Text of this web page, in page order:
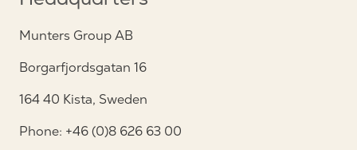
Munters Group AB
Borgarfjordsgatan 16
164 40 Kista, Sweden
Phone: +46 (0)8 626 63 00